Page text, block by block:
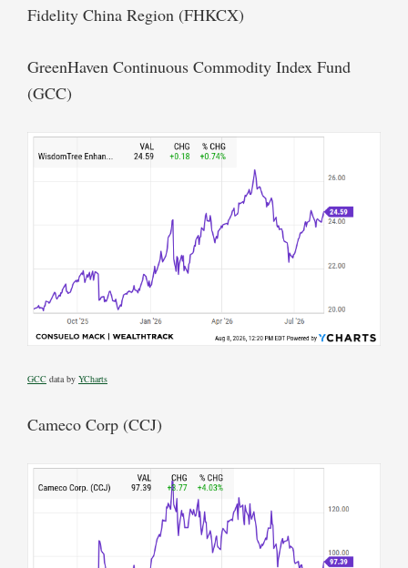
Fidelity China Region (FHKCX)
GreenHaven Continuous Commodity Index Fund
(GCC)
GCC data by YCharts
Cameco Corp (CCJ)